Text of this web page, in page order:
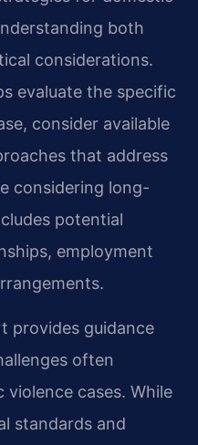
both
considerations.
evaluate the specific
consider available
that address
considering long-
potential
employment
provides guidance
often
cases. While
standards and